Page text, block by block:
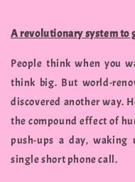
A revolutionary system to
People think when you
think big. But world-
discovered another way.
the compound effect of
push-ups a day,
single short phone call.